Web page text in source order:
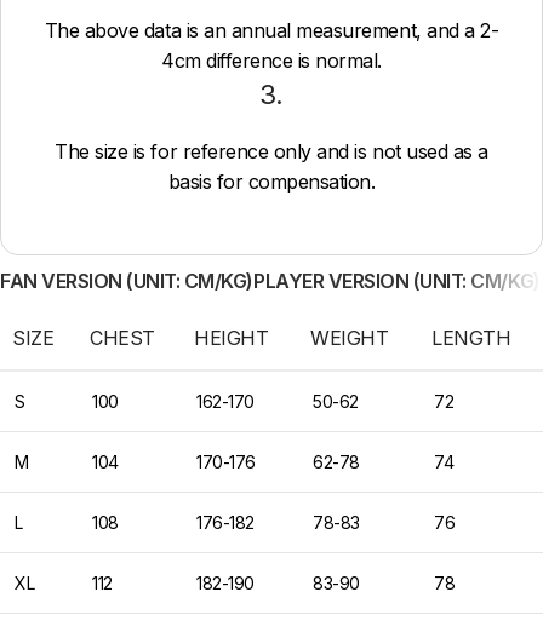
The above data is an annual measurement, and a 2-
4cm difference is normal.
3.
The size is for reference only and is not used as a
basis for compensation.
FAN VERSION (UNIT: CM/KG)PLAYER VERSION (UNIT: CM/KG)
SIZE CHEST HEIGHT WEIGHT LENGTH
S 100 162-170 50-62 72
M 104 170-176 62-78 74
L 108 176-182 78-83 76
XL 112 182-190 83-90 78